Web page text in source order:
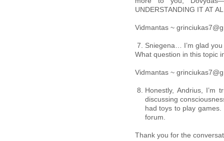
UNDERSTANDING IT AT
Vidmantas ~
Sniegena… I’m glad
What question in this topic
Vidmantas ~
Honestly, Andrius, I’m
discussing
had toys to play
forum.
Thank you for the